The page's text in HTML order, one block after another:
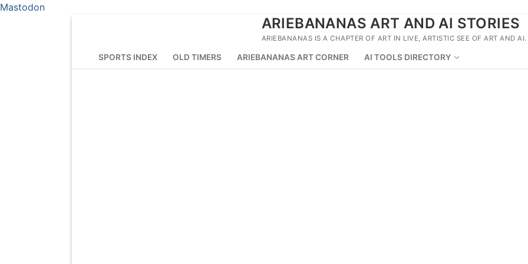
Mastodon
ARIEBANANAS ART AND AI STORIES
ARIEBANANAS IS A CHAPTER OF ART IN LIVE, ARTISTIC SEE OF ART AND AI.
SPORTS INDEX OLD TIMERS ARIEBANANAS ART CORNER AI TOOLS DIRECTORY